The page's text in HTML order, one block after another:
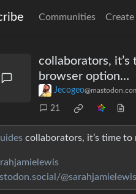
Communities
collaborators,
browser option…
Jecogeo
21
collaborators, it’s time